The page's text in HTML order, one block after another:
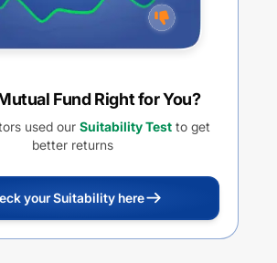
Fund Right for You?
used our Suitability Test to get
better returns
your Suitability here